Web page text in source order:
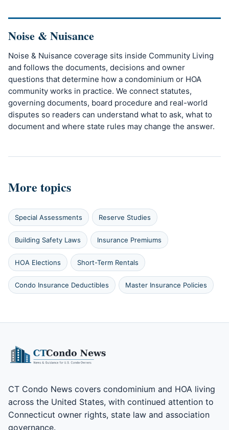
Noise & Nuisance
Noise & Nuisance coverage sits inside Community Living
and follows the documents, decisions and owner
questions that determine how a condominium or HOA
community works in practice. We connect statutes,
governing documents, board procedure and real-world
disputes so readers can understand what to ask, what to
document and where state rules may change the answer.
More topics
Special Assessments Reserve Studies
Building Safety Laws Insurance Premiums
HOA Elections Short-Term Rentals
Condo Insurance Deductibles Master Insurance Policies
CT Condo News covers condominium and HOA living
across the United States, with continued attention to
Connecticut owner rights, state law and association
governance.